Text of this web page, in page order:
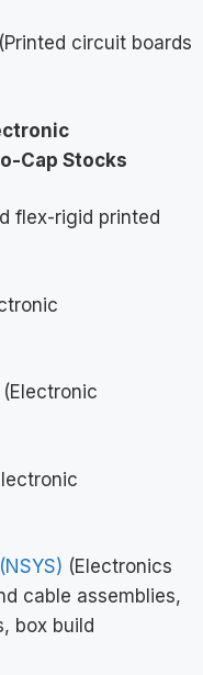
(Printed circuit boards
Cap Stocks
flex-rigid printed
(Electronic
(Electronics
cable assemblies,
box build